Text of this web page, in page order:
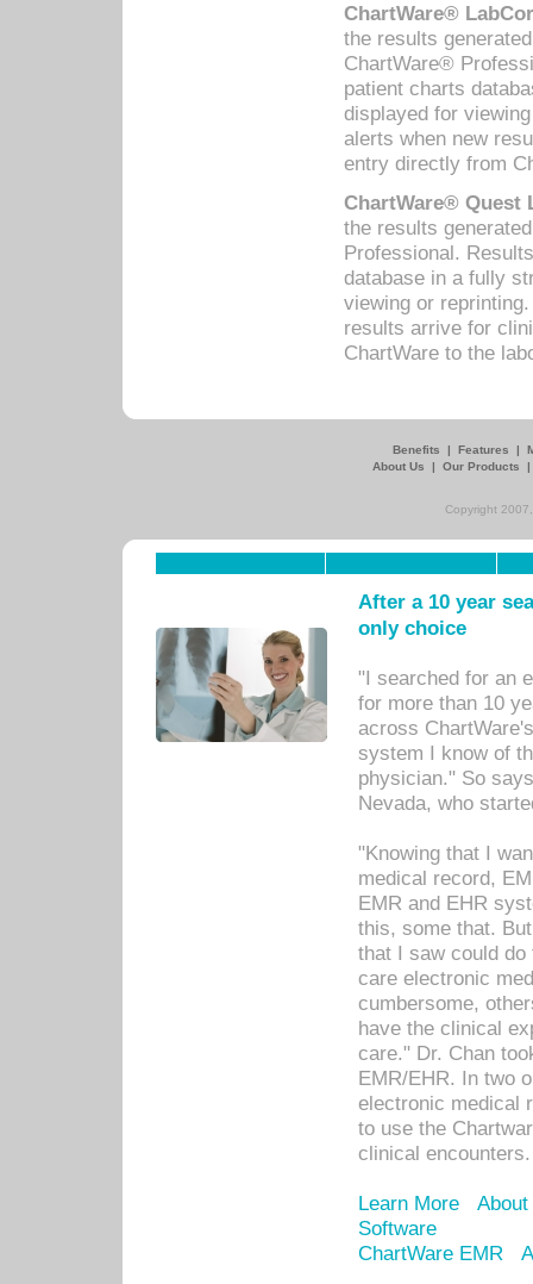
ChartWare®
the results
ChartWare®
patient charts
displayed for
alerts when new
entry directly from
ChartWare® Quest
the results
Professional.
database in a fully
viewing or
results arrive for
ChartWare to the
Benefits | Features |
About Us
| Our Products
Copyright
After a 10 year
only choice
"I searched for an
for more than 10
across
system I know of
physician." So
Nevada, who
"Knowing that I
medical record,
EMR and EHR
this, some that.
that I saw could
care electronic
cumbersome,
have the clinical
care." Dr. Chan
EMR/EHR. In two
electronic medical
to use the
clinical encounters.
Learn More
Software
ChartWare EMR